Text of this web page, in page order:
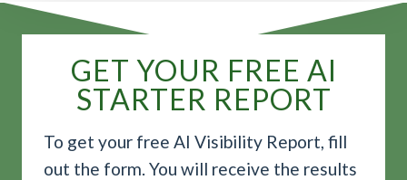
GET YOUR FREE AI
STARTER REPORT
To get your free AI Visibility Report, fill
out the form. You will receive the results